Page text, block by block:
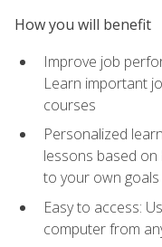
How you will benefit
Improve job
Learn important
courses
Personalized
lessons based
to your own goals
Easy to access:
computer from